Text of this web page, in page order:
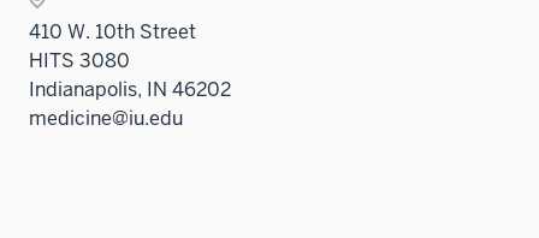
410 W. 10th Street
HITS 3080
Indianapolis, IN 46202
medicine@iu.edu